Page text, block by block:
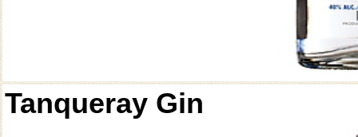
Tanqueray Gin